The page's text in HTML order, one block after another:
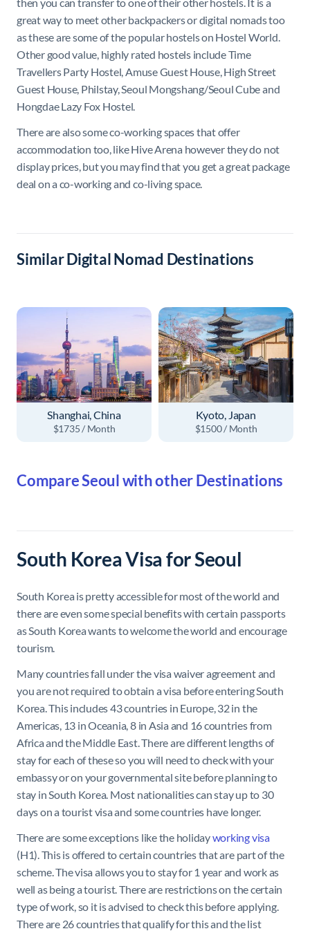
great way to meet other backpackers or digital nomads too
as these are some of the popular hostels on Hostel World.
Other good value, highly rated hostels include Time
Travellers Party Hostel, Amuse Guest House, High Street
Guest House, Philstay, Seoul Mongshang/Seoul Cube and
Hongdae Lazy Fox Hostel.
There are also some co-working spaces that offer
accommodation too, like Hive Arena however they do not
display prices, but you may find that you get a great package
deal on a co-working and co-living space.
Similar Digital Nomad Destinations
Shanghai, China
$1735 / Month
Kyoto, Japan
$1500 / Month
Compare Seoul with other Destinations
South Korea Visa for Seoul
South Korea is pretty accessible for most of the world and
there are even some special benefits with certain passports
as South Korea wants to welcome the world and encourage
tourism.
Many countries fall under the visa waiver agreement and
you are not required to obtain a visa before entering South
Korea. This includes 43 countries in Europe, 32 in the
Americas, 13 in Oceania, 8 in Asia and 16 countries from
Africa and the Middle East. There are different lengths of
stay for each of these so you will need to check with your
embassy or on your governmental site before planning to
stay in South Korea. Most nationalities can stay up to 30
days on a tourist visa and some countries have longer.
There are some exceptions like the holidayworking visa
(H1). This is offered to certain countries that are part of the
scheme. The visa allows you to stay for 1 year and work as
well as being a tourist. There are restrictions on the certain
type of work, so it is advised to check this before applying.
There are 26 countries that qualify for this and the list